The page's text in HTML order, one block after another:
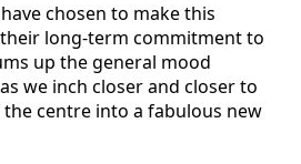
chosen to make this
long-term commitment to
up the general mood
we inch closer and closer to
centre into a fabulous new